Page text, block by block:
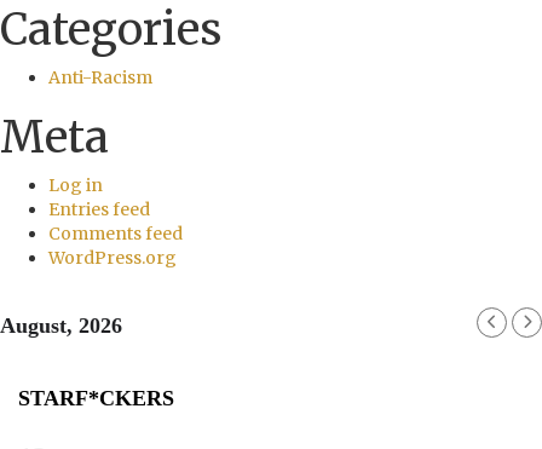
Categories
Anti-Racism
Meta
Log in
Entries feed
Comments feed
WordPress.org
August, 2026
STARF*CKERS